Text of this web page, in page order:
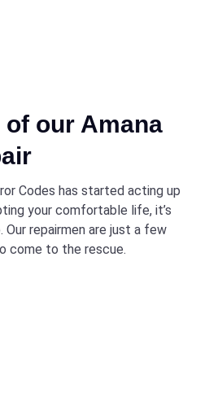
our Amana
Codes has started acting up
your comfortable life, it’s
repairmen are just a few
come to the rescue.